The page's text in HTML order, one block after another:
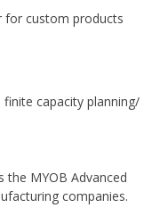
for custom products
finite capacity planning/
the MYOB Advanced
companies.